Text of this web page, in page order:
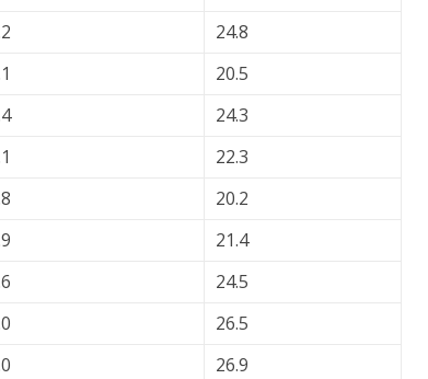
24.8
20.5
24.3
22.3
20.2
21.4
24.5
26.5
26.9